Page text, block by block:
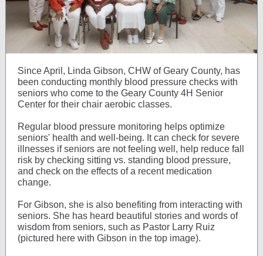
Since April, Linda Gibson, CHW of Geary County, has
been conducting monthly blood pressure checks with
seniors who come to the Geary County 4H Senior
Center for their chair aerobic classes.
Regular blood pressure monitoring helps optimize
seniors' health and well-being. It can check for severe
illnesses if seniors are not feeling well, help reduce fall
risk by checking sitting vs. standing blood pressure,
and check on the effects of a recent medication
change.
For Gibson, she is also benefiting from interacting with
seniors. She has heard beautiful stories and words of
wisdom from seniors, such as Pastor Larry Ruiz
(pictured here with Gibson in the top image).